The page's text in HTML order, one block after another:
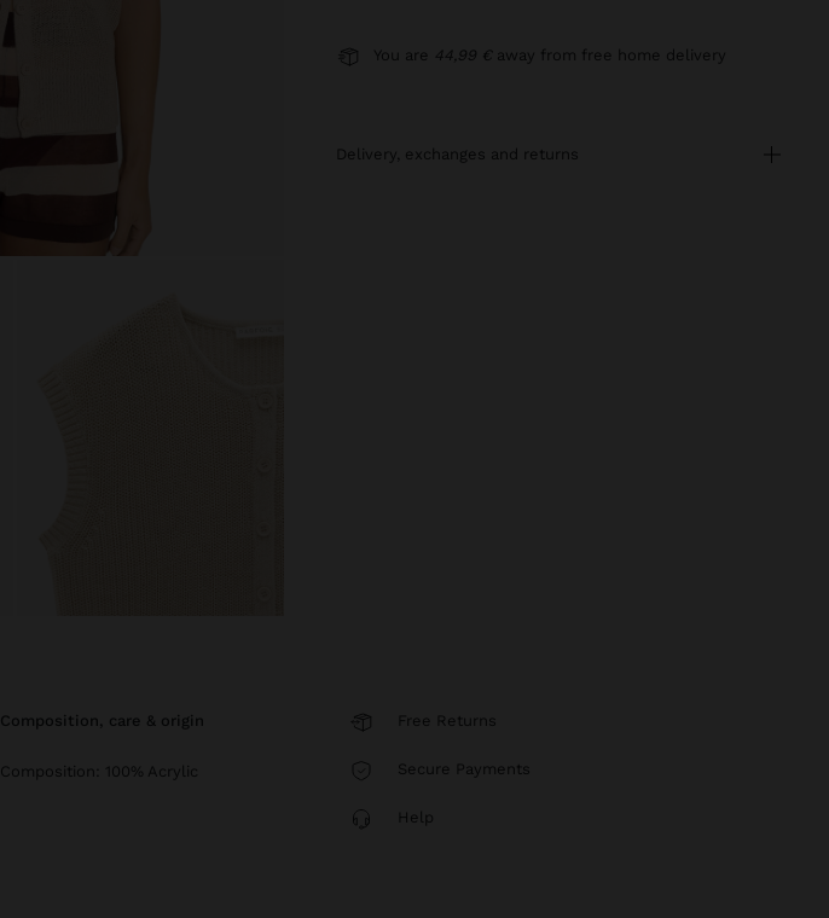
You are 44,99 € away from free home delivery
delivery, exchanges and returns
composition, care & origin
Composition: 100% Acrylic
Free Returns
Secure Payments
Help